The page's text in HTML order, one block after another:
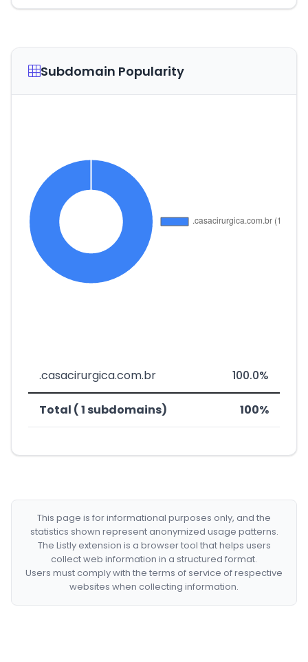
Subdomain Popularity
.casacirurgica.com.br 100.0%
Total ( 1 subdomains) 100%
This page is for informational purposes only, and the
statistics shown represent anonymized usage patterns.
The Listly extension is a browser tool that helps users
collect web information in a structured format.
Users must comply with the terms of service of respective
websites when collecting information.